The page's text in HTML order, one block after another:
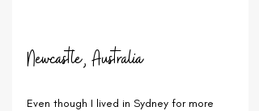
Newcastle, Australia
Even though I lived in Sydney for more